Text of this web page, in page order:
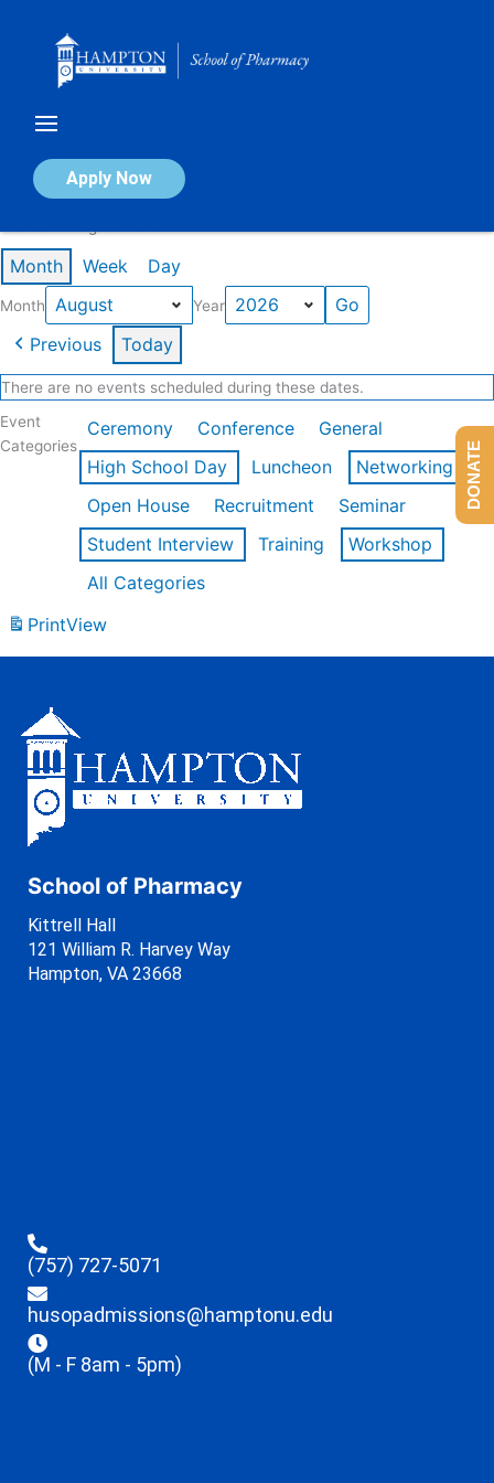
Apply Now
Calendar of Events
Month Week Day
Month Year
Previous Today
There are no events scheduled during these dates.
Event
Categories
Ceremony Conference
General
High School Day
Luncheon
Networking
Open House
Recruitment
Seminar
Student Interview
Training
Workshop
All Categories
PrintView
School of Pharmacy
Kittrell Hall
121 William R. Harvey Way
Hampton, VA 23668
(757) 727-5071
husopadmissions@hamptonu.edu
(M - F 8am - 5pm)
DONATE